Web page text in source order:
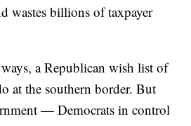
wastes billions of taxpayer
a Republican wish list of
at the southern border. But
— Democrats in control